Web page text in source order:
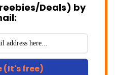
Deals) by
(It's free)